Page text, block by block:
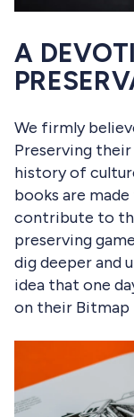
A
We firmly
Preserving
history of
books are
contribute to
preserving
dig deeper and
idea that one
on their Bitmap